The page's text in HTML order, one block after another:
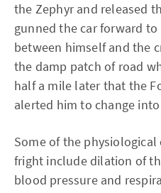
the Zephyr and released
gunned the car forward
between himself and the
the damp patch of road
half a mile later that the
alerted him to change
Some of the
fright include dilation of
blood pressure and